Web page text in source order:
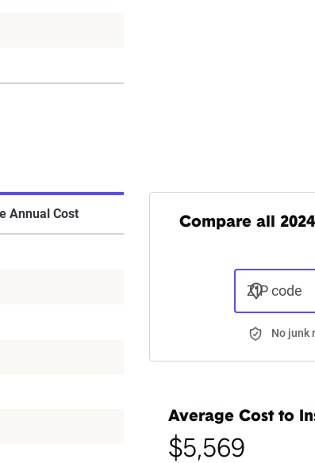
Annual Cost
Compare all
ZIP code
No junk
Average Cost to
$5,569